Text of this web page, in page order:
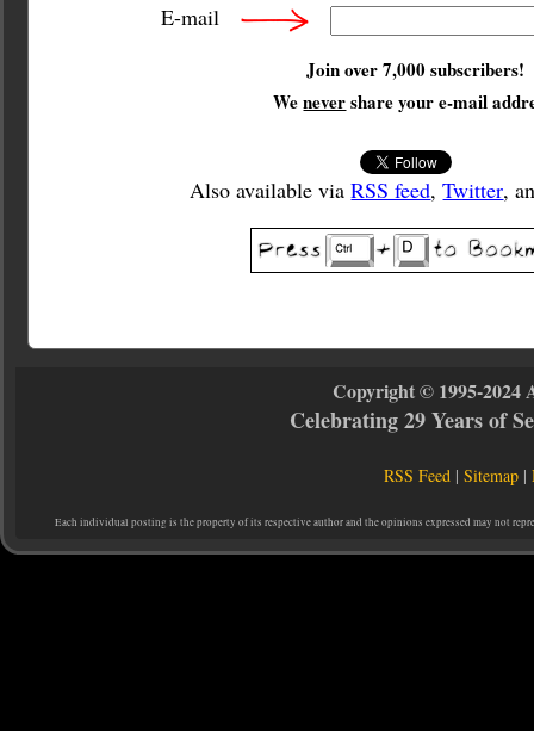
E-mail
Join over 7,000 subscribers!
Wenevershare your e-mail
Also available viaRSS feed,Twitter,
Copyright © 1995-2024
Celebrating 29 Years of
RSS Feed |Sitemap |
Each individual posting is the property of its respective author and the opinions expressed may not